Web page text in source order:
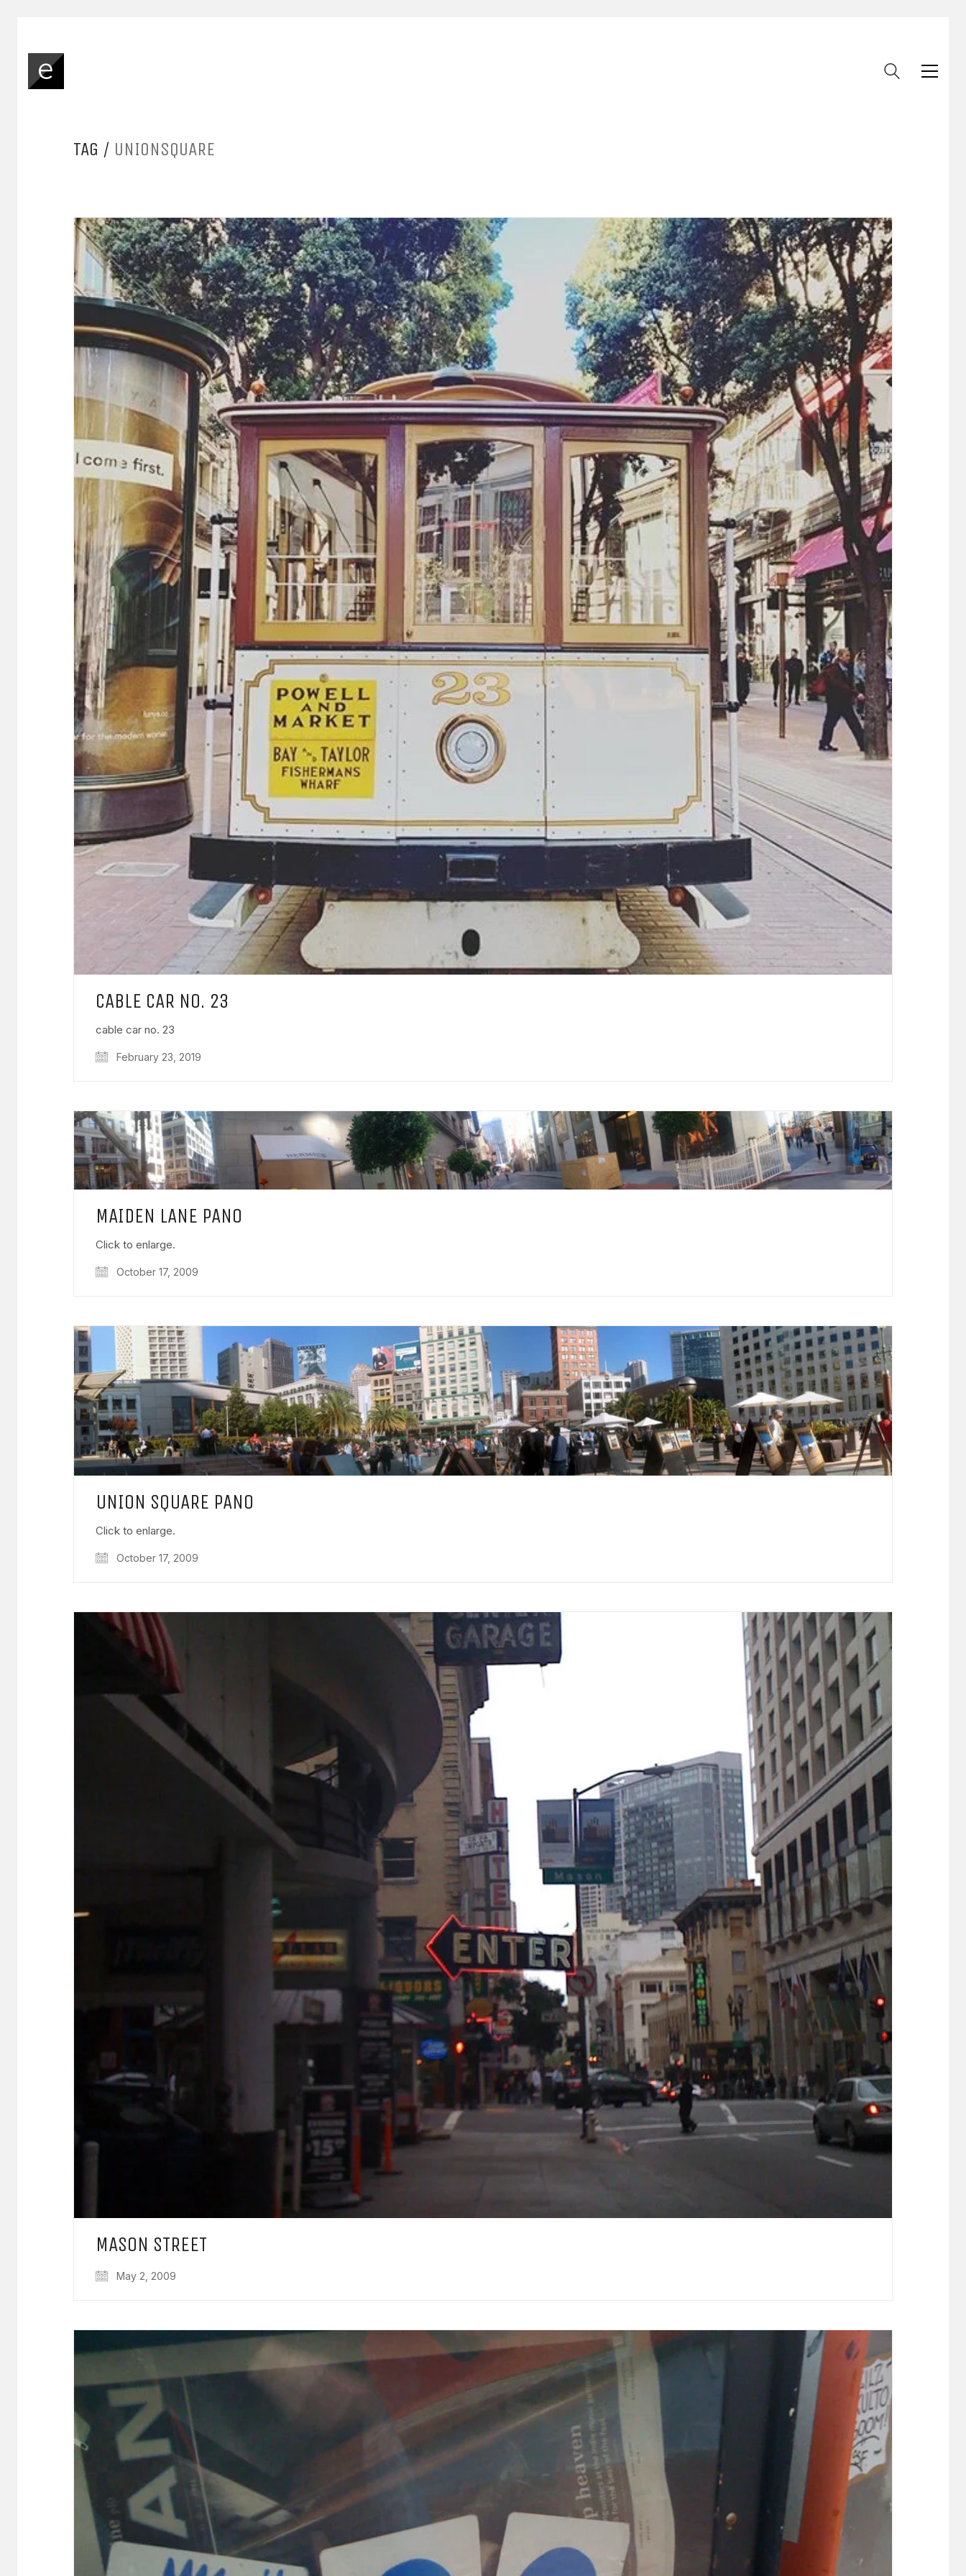
TAG / UNIONSQUARE
CABLE CAR NO. 23
cable car no. 23
February 23, 2019
MAIDEN LANE PANO
Click to enlarge.
October 17, 2009
UNION SQUARE PANO
Click to enlarge.
October 17, 2009
MASON STREET
May 2, 2009